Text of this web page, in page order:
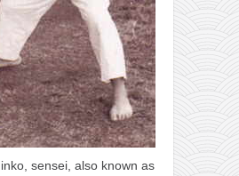
sensei, also known as